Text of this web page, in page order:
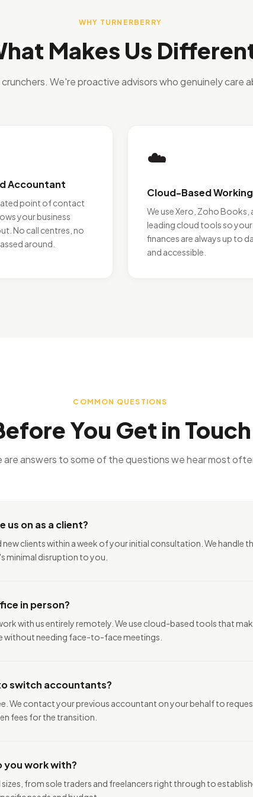
WHY TURNERBERRY
Makes Us
We're proactive advisors who genuinely care
Accountant
point of contact
your business
No call centres, no
around.
☁️
Cloud-Based Working
We use Xero, Zoho Books,
leading cloud tools so your
finances are always up to
and accessible.
COMMON QUESTIONS
You Get in Touch
are answers to some of the questions we hear most
us on as a client?
new clients within a week of your initial consultation. We handle
minimal disruption to you.
in person?
with us entirely remotely. We use cloud-based tools that
without needing face-to-face meetings.
switch accountants?
We contact your previous accountant on your behalf to
fees for the transition.
you work with?
sizes, from sole traders and freelancers right through to